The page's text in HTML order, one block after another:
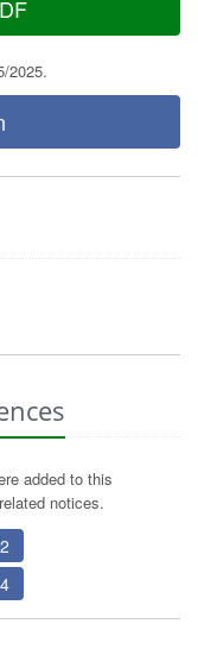
2025.
added to this
notices.